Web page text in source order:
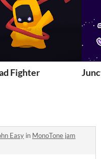
Fighter
Easy in MonoTone jam